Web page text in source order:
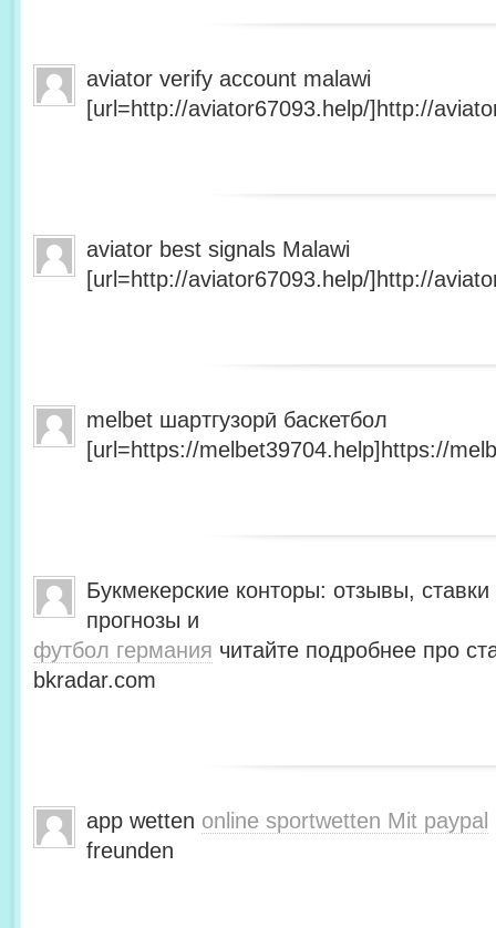
aviator verify account malawi
[url=http://aviator67093.help/]http://
aviator best signals Malawi
[url=http://aviator67093.help/]http://
melbet шартгузорӣ баскетбол
[url=https://melbet39704.help]https://
Букмекерские конторы: отзывы,
прогнозы и
футбол германия читайте подробнее про
bkradar.com
app wetten online sportwetten Mit paypal
freunden